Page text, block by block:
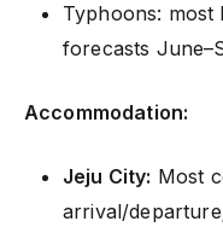
Typhoons: most
forecasts
Accommodation:
Jeju City: Most
arrival/